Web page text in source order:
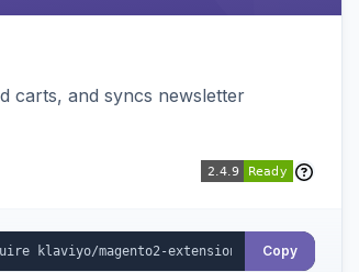
carts, and syncs newsletter
Copy